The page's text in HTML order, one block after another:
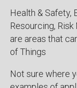
Health & Safety,
Resourcing,
are areas that
of Things
Not sure where